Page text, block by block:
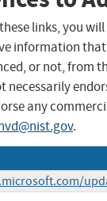
links, you
information
or not, from
necessarily
any
.